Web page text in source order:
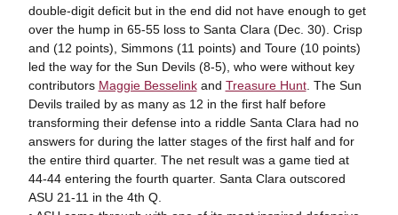
double-digit deficit but in the end did not have enough to get
over the hump in 65-55 loss to Santa Clara (Dec. 30). Crisp
and (12 points), Simmons (11 points) and Toure (10 points)
led the way for the Sun Devils (8-5), who were without key
contributors Maggie Besselinkand Treasure Hunt. The Sun
Devils trailed by as many as 12 in the first half before
transforming their defense into a riddle Santa Clara had no
answers for during the latter stages of the first half and for
the entire third quarter. The net result was a game tied at
44-44 entering the fourth quarter. Santa Clara outscored
ASU 21-11 in the 4th Q.